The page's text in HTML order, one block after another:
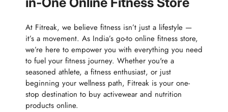
At Fitreak, we believe fitness isn’t just a lifestyle —
it’s a movement. As India’s go-to online fitness store,
we’re here to empower you with everything you need
to fuel your fitness journey. Whether you're a
seasoned athlete, a fitness enthusiast, or just
beginning your wellness path, Fitreak is your one-
stop destination to buy activewear and nutrition
products online.